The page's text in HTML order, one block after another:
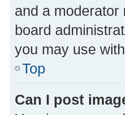
and a moderator
board
you may use
Top
Can I post